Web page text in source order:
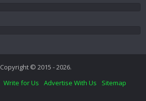
Copyright © 2015 - 2026.
Write for Us Advertise With Us
Sitemap